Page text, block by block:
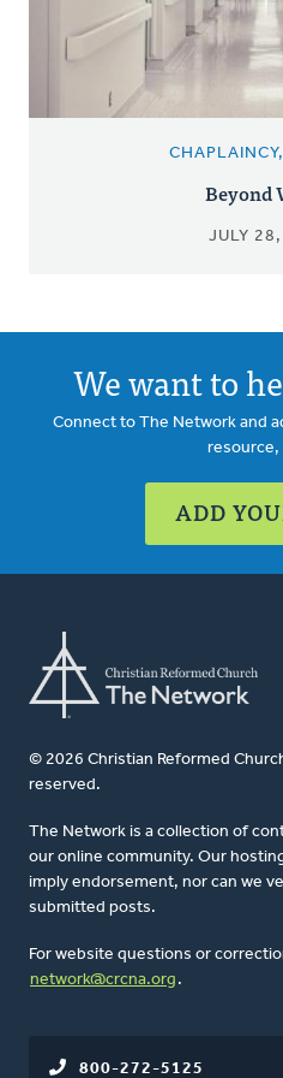
Beyond
JULY
We want to
Connect to The Network and
resource,
ADD
© 2026 Christian Reformed
reserved.
The Network is a collection of
our online community. Our
imply endorsement, nor can we
submitted posts.
For website questions or
network@crcna.org .
800-272-5125